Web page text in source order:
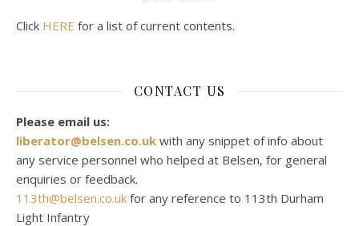
Click HERE for a list of current contents.
CONTACT US
Please email us:
liberator@belsen.co.uk with any snippet of info about
any service personnel who helped at Belsen, for general
enquiries or feedback.
113th@belsen.co.uk for any reference to 113th Durham
Light Infantry